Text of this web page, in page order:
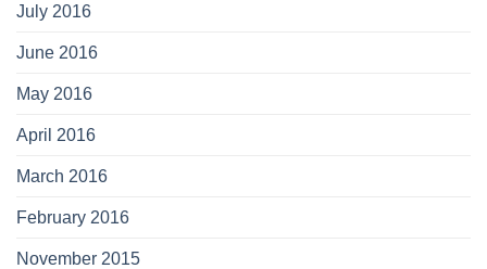
July 2016
June 2016
May 2016
April 2016
March 2016
February 2016
November 2015